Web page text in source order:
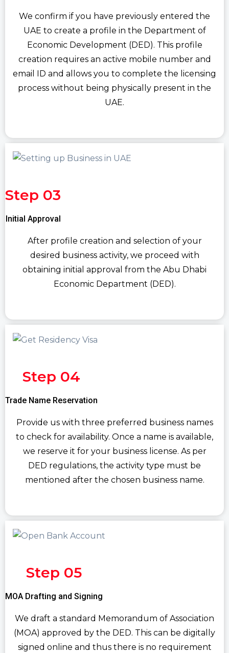
We confirm if you have previously entered the
UAE to create a profile in the Department of
Economic Development (DED). This profile
creation requires an active mobile number and
email ID and allows you to complete the licensing
process without being physically present in the
UAE.
Step 03
Initial Approval
After profile creation and selection of your
desired business activity, we proceed with
obtaining initial approval from the Abu Dhabi
Economic Department (DED).
Step 04
Trade Name Reservation
Provide us with three preferred business names
to check for availability. Once a name is available,
we reserve it for your business license. As per
DED regulations, the activity type must be
mentioned after the chosen business name.
Step 05
MOA Drafting and Signing
We draft a standard Memorandum of Association
(MOA) approved by the DED. This can be digitally
signed online and thus there is no requirement